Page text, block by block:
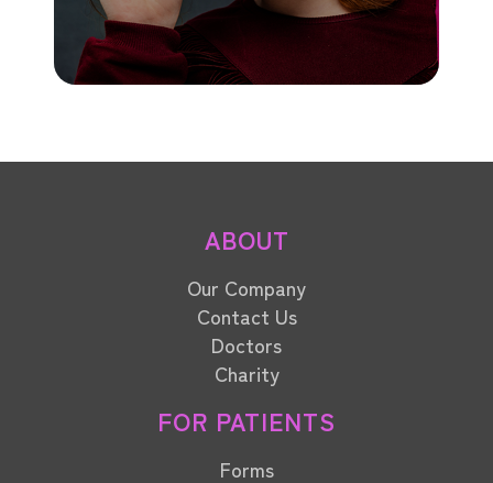
ABOUT
Our Company
Contact Us
Doctors
Charity
FOR PATIENTS
Forms